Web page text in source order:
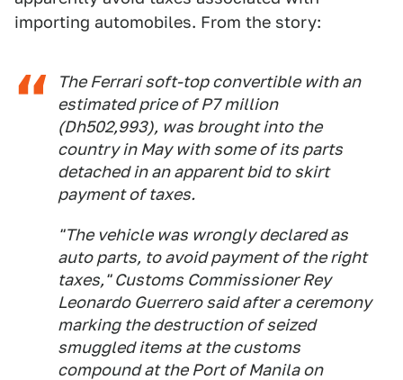
importing automobiles. From the story:
The Ferrari soft-top convertible with an
estimated price of P7 million
(Dh502,993), was brought into the
country in May with some of its parts
detached in an apparent bid to skirt
payment of taxes.
"The vehicle was wrongly declared as
auto parts, to avoid payment of the right
taxes," Customs Commissioner Rey
Leonardo Guerrero said after a ceremony
marking the destruction of seized
smuggled items at the customs
compound at the Port of Manila on